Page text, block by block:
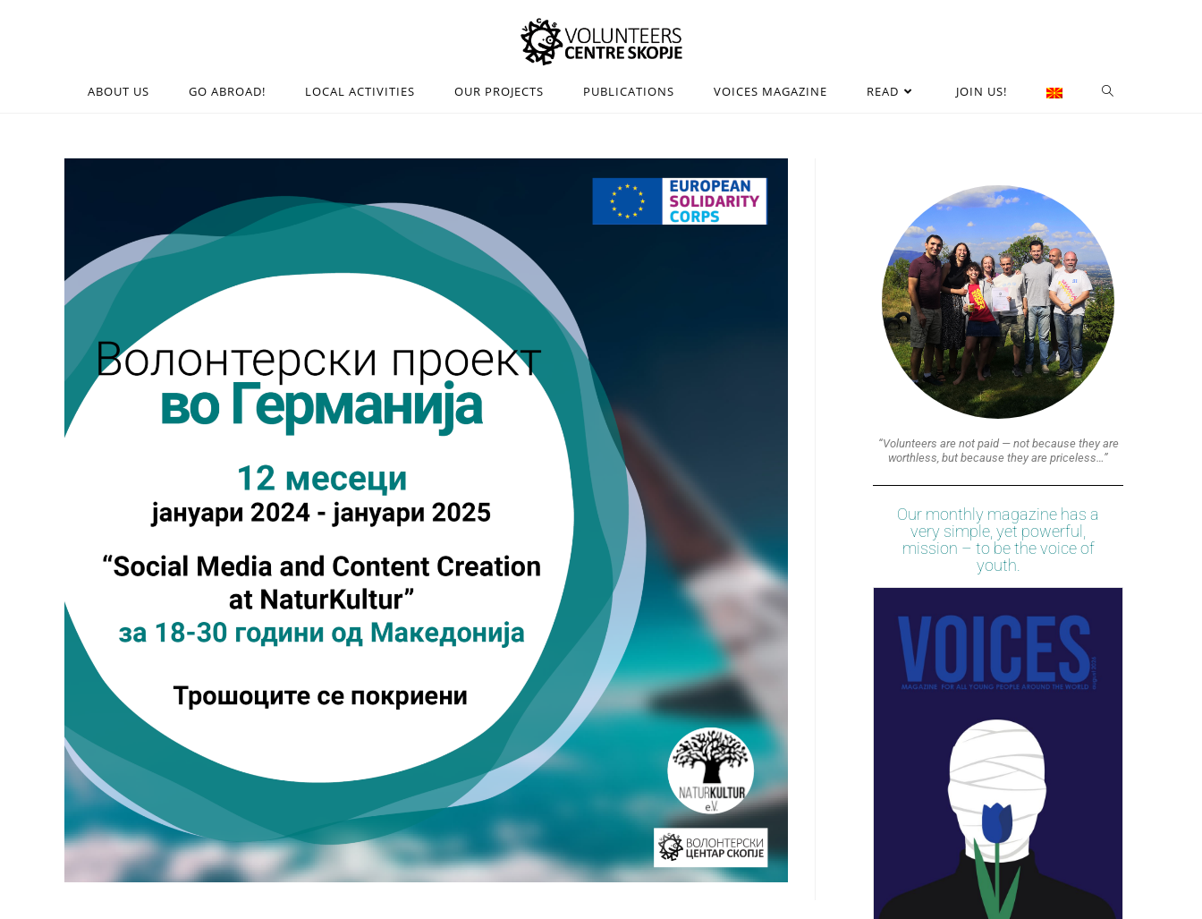
ABOUT US GO ABROAD! LOCAL ACTIVITIES OUR PROJECTS PUBLICATIONS VOICES MAGAZINE READ JOIN US!
“Volunteers are not paid — not because they are
worthless, but because they are priceless…”
Our monthly magazine has a
very simple, yet powerful,
mission – to be the voice of
youth.